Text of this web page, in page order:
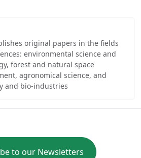
original papers in the fields
environmental science and
forest and natural space
agronomical science, and
and bio-industries
to our Newsletters